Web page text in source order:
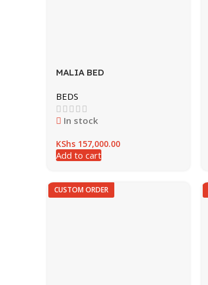
MALIA BED
BEDS
In stock
KShs157,000.00
Add to cart
CUSTOM ORDER